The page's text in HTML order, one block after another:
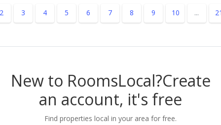
3 4 5 6 7 8 9 10 ...
New to RoomsLocal?Create
an account, it's free
Find properties local in your area for free.